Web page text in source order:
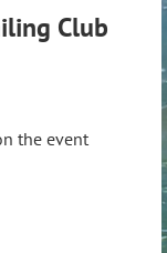
Club
the event